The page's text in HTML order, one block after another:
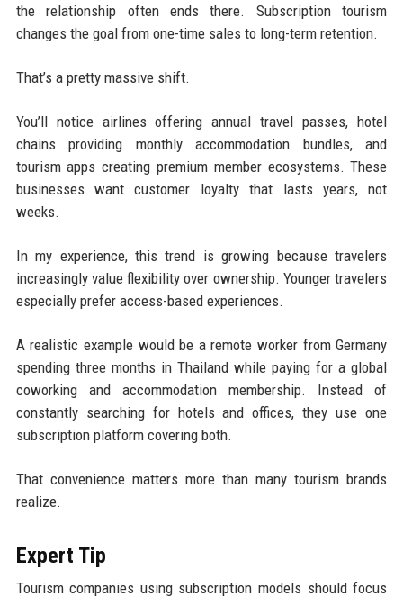
the relationship often ends there. Subscription tourism
changes the goal from one-time sales to long-term retention.
That’s a pretty massive shift.
You’ll notice airlines offering annual travel passes, hotel
chains providing monthly accommodation bundles, and
tourism apps creating premium member ecosystems. These
businesses want customer loyalty that lasts years, not
weeks.
In my experience, this trend is growing because travelers
increasingly value flexibility over ownership. Younger travelers
especially prefer access-based experiences.
A realistic example would be a remote worker from Germany
spending three months in Thailand while paying for a global
coworking and accommodation membership. Instead of
constantly searching for hotels and offices, they use one
subscription platform covering both.
That convenience matters more than many tourism brands
realize.
Expert Tip
Tourism companies using subscription models should focus